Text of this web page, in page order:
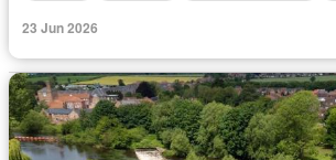
23 Jun 2026